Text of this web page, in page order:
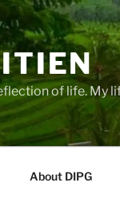
of life. My
About DIPG